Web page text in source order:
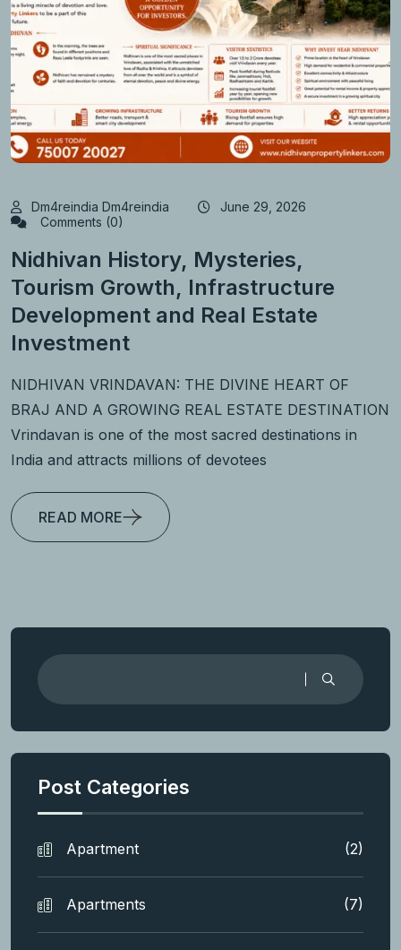
Dm4reindia Dm4reindia
June 29, 2026
Comments (0)
Nidhivan History, Mysteries,
Tourism Growth, Infrastructure
Development and Real Estate
Investment
NIDHIVAN VRINDAVAN: THE DIVINE HEART OF
BRAJ AND A GROWING REAL ESTATE DESTINATION
Vrindavan is one of the most sacred destinations in
India and attracts millions of devotees
READ MORE
Post Categories
Apartment (2)
Apartments (7)